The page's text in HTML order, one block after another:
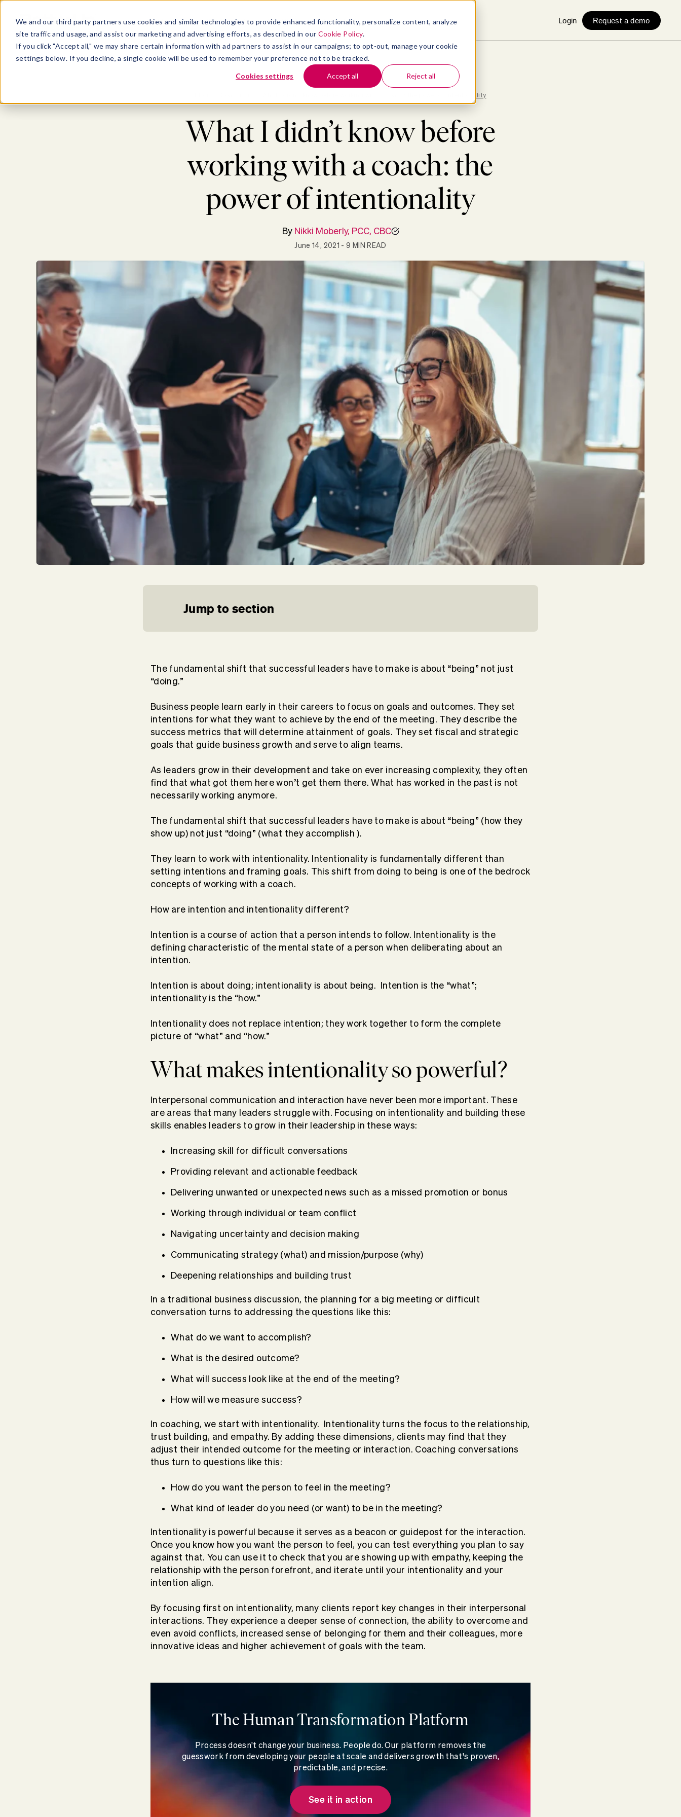
We and our third party partners use cookies and similar technologies to provide enhanced functionality, personalize content, analyze
site traffic and usage, and assist our marketing and advertising efforts, as described in our Cookie Policy.
If you click "Accept all," we may share certain information with ad partners to assist in our campaigns; to opt-out, manage your cookie
settings below. If you decline, a single cookie will be used to remember your preference not to be tracked.
Cookies settings Accept all Reject all
PLATFORM SOLUTIONS INSIGHTS COMPANY Login Request a demo
What I didn’t know before working with a coach: the power of intentionality
What I didn’t know before
working with a coach: the
power of intentionality
By Nikki Moberly, PCC, CBC
June 14, 2021 - 9 MIN READ
Jump to section
The fundamental shift that successful leaders have to make is about “being” not just
“doing.”
Business people learn early in their careers to focus on goals and outcomes. They set
intentions for what they want to achieve by the end of the meeting. They describe the
success metrics that will determine attainment of goals. They set fiscal and strategic
goals that guide business growth and serve to align teams.
As leaders grow in their development and take on ever increasing complexity, they often
find that what got them here won’t get them there. What has worked in the past is not
necessarilyworking anymore.
The fundamental shift that successful leaders have to make is about “being” (how they
show up) not just “doing” (what they accomplish ).
They learn to work with intentionality. Intentionality is fundamentally different than
setting intentions and framing goals. This shift from doing to being is one of the bedrock
concepts of working with a coach.
How are intention and intentionality different?
Intention is a course of action that a person intends to follow. Intentionality is the
defining characteristic of the mental state of a person when deliberating about an
intention.
Intention is about doing; intentionality is about being. Intention is the “what”;
intentionality is the “how.”
Intentionality does not replace intention; they work together to form the complete
picture of “what” and “how.”
What makes intentionality so powerful?
Interpersonal communication and interaction have never been more important. These
are areas that many leaders struggle with. Focusing on intentionality and building these
skills enables leaders to grow in their leadership in these ways:
Increasing skill for difficult conversations
Providing relevant and actionable feedback
Delivering unwanted or unexpected news such as a missed promotion or bonus
Working through individual or team conflict
Navigating uncertainty and decision making
Communicating strategy (what) and mission/purpose (why)
Deepening relationships and building trust
In a traditional business discussion, the planning for a big meeting or difficult
conversation turns to addressing the questions like this:
What do we want to accomplish?
What is the desired outcome?
What will success look like at the end of the meeting?
How will we measure success?
In coaching, we start with intentionality. Intentionality turns the focus to the relationship,
trust building, and empathy. By adding these dimensions, clients may find that they
adjust their intended outcome for the meeting or interaction. Coaching conversations
thus turn to questions like this:
How do you want the person to feel in the meeting?
What kind of leader do you need (or want) to be in the meeting?
Intentionality is powerful because it serves as a beacon or guidepost for the interaction.
Once you know how you want the person to feel, you can test everything you plan to say
against that. You can use it to check that you are showing up with empathy, keeping the
relationship with the person forefront, and iterate until your intentionality and your
intention align.
By focusing first on intentionality, many clients report key changes in their interpersonal
interactions. They experience a deeper sense of connection, the ability to overcome and
even avoid conflicts, increased sense of belonging for them and their colleagues, more
innovative ideas and higher achievement of goals with the team.
The Human Transformation Platform
Process doesn't change your business. People do. Our platform removes the
guesswork from developing your people at scale and delivers growth that's proven,
predictable, and precise.
See it in action